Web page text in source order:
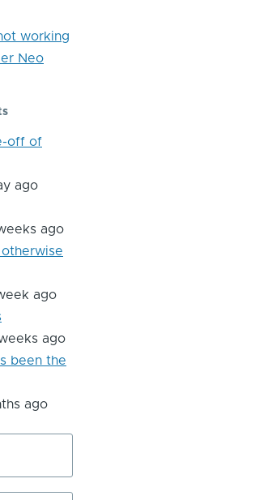
working
Neo
off of
ago
ago
otherwise
ago
ago
been the
ago